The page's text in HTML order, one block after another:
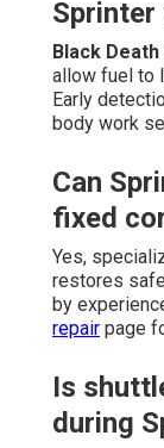
Sprinter
Black Death
allow fuel to
Early
body work
Can
fixed
Yes,
restores
by
repair page
Is
during